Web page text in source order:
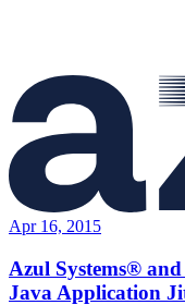
Apr 16, 2015
Azul Systems®
Java Application